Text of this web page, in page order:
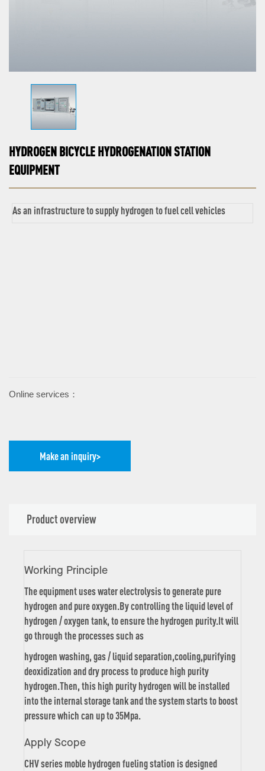
HYDROGEN BICYCLE HYDROGENATION STATION
EQUIPMENT
As an infrastructure to supply hydrogen to fuel cell vehicles
Online services：
Make an inquiry>
Product overview
Working Principle
The equipment uses water electrolysis to generate pure
hydrogen and pure oxygen.By controlling the liquid level of
hydrogen / oxygen tank, to ensure the hydrogen purity.It will
go through the processes such as
hydrogen washing, gas / liquid separation,cooling,purifying
deoxidization and dry process to produce high purity
hydrogen.Then, this high purity hydrogen will be installed
into the internal storage tank and the system starts to boost
pressure which can up to 35Mpa.
Apply Scope
CHV series moble hydrogen fueling station is designed